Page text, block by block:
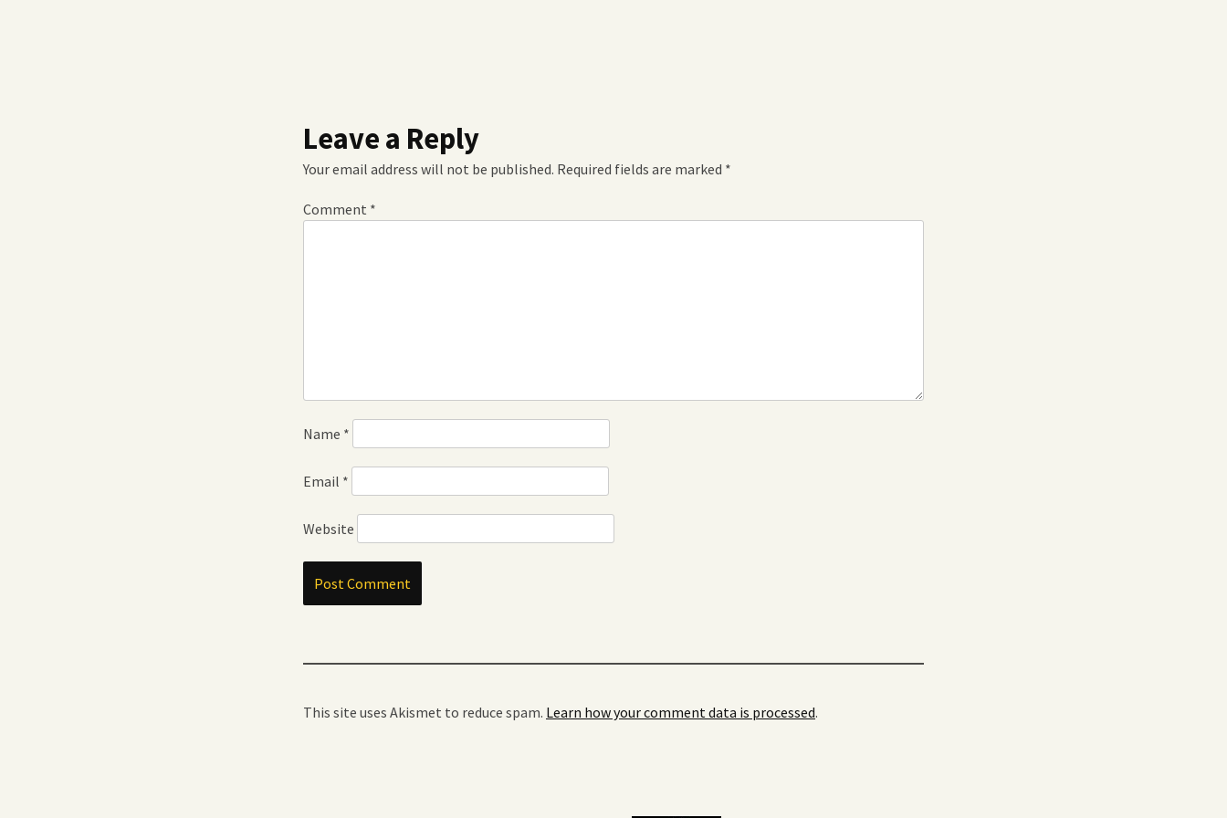
Leave a Reply
Your email address will not be published. Required fields are marked *
Comment *
Name *
Email *
Website
This site uses Akismet to reduce spam. Learn how your comment data is processed.